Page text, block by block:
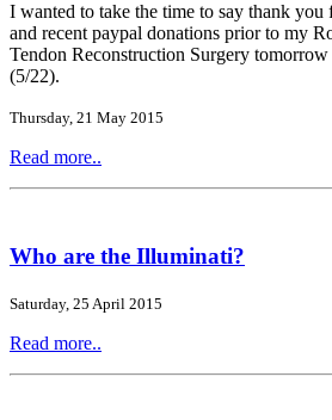
I wanted to take the time to say thank you
and recent paypal donations prior to my
Tendon Reconstruction Surgery
(5/22).
Thursday, 21 May 2015
Read more..
Who are the Illuminati?
Saturday, 25 April 2015
Read more..